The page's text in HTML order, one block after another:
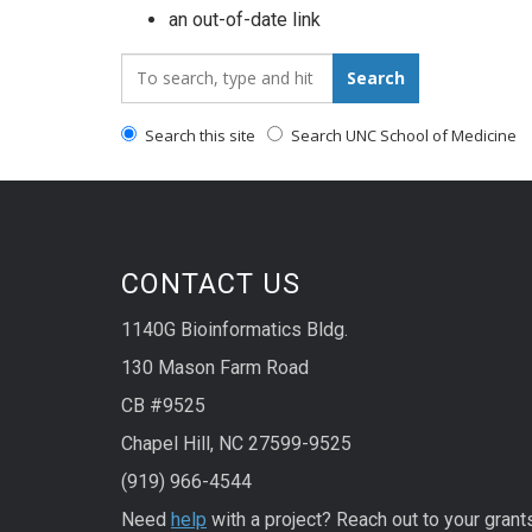
an out-of-date link
Search_for: Search
Search this site Search UNC School of Medicine
CONTACT US
1140G Bioinformatics Bldg.
130 Mason Farm Road
CB #9525
Chapel Hill, NC 27599-9525
(919) 966-4544
Need help with a project? Reach out to your